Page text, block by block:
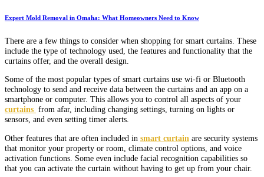
Expert Mold Removal in Omaha: What Homeowners Need to Know
There are a few things to consider when shopping for smart curtains. These
include the type of technology used, the features and functionality that the
curtains offer, and the overall design.
Some of the most popular types of smart curtains use wi-fi or Bluetooth
technology to send and receive data between the curtains and an app on a
smartphone or computer. This allows you to control all aspects of your
curtains from afar, including changing settings, turning on lights or
sensors, and even setting timer alerts.
Other features that are often included in smart curtain are security systems
that monitor your property or room, climate control options, and voice
activation functions. Some even include facial recognition capabilities so
that you can activate the curtain without having to get up from your chair.